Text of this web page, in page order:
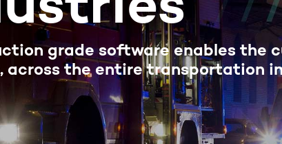
grade software enables the
across the entire transportation